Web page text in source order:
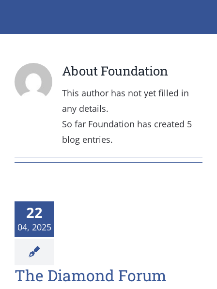
About Foundation
This author has not yet filled in
any details.
So far Foundation has created 5
blog entries.
22
04, 2025
The Diamond Forum